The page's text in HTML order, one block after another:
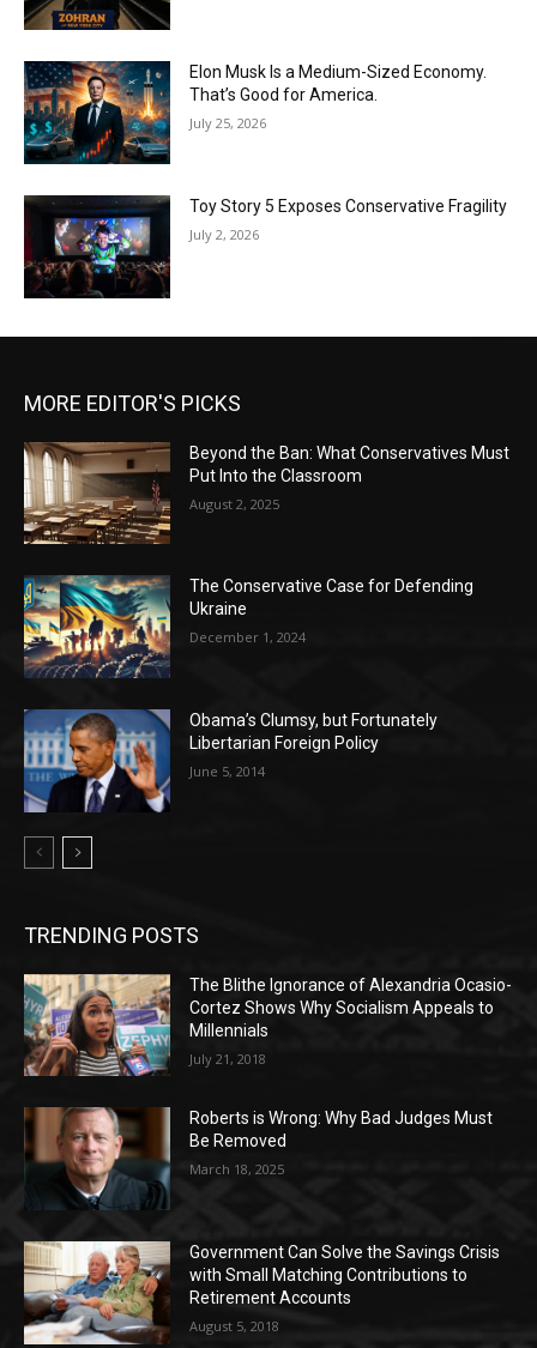
Elon Musk Is a Medium-Sized Economy.
That’s Good for America.
July 25, 2026
Toy Story 5 Exposes Conservative Fragility
July 2, 2026
MORE EDITOR'S PICKS
Beyond the Ban: What Conservatives Must
Put Into the Classroom
August 2, 2025
The Conservative Case for Defending
Ukraine
December 1, 2024
Obama’s Clumsy, but Fortunately
Libertarian Foreign Policy
June 5, 2014
TRENDING POSTS
The Blithe Ignorance of Alexandria Ocasio-
Cortez Shows Why Socialism Appeals to
Millennials
July 21, 2018
Roberts is Wrong: Why Bad Judges Must
Be Removed
March 18, 2025
Government Can Solve the Savings Crisis
with Small Matching Contributions to
Retirement Accounts
August 5, 2018